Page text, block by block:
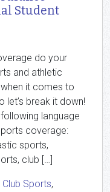
Student
do your
and athletic
it comes to
let’s break it down!
language
coverage:
sports,
club […]
Club Sports,